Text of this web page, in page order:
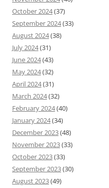
October 2024(37)
September 2024(33)
August 2024(38)
July 2024(31)
June 2024(43)
May 2024(32)
April 2024(31)
March 2024(32)
February 2024(40)
January 2024(34)
December 2023(48)
November 2023(33)
October 2023(33)
September 2023(30)
August 2023(49)